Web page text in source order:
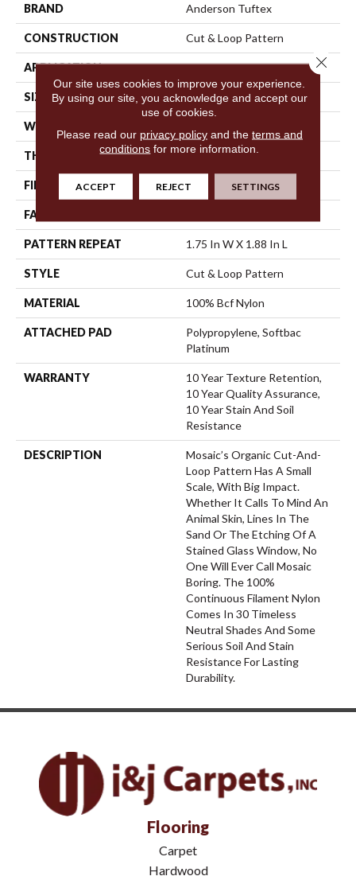
BRAND Anderson Tuftex
CONSTRUCTION Cut & Loop Pattern
APPLICATION Residential
SIZE 12 Ft
WIDTH
THICKNESS 0.44 In
FIBER 100% Bcf Nylon
FACE WEIGHT
PATTERN REPEAT 1.75 In W X 1.88 In L
STYLE Cut & Loop Pattern
MATERIAL 100% Bcf Nylon
ATTACHED PAD
Polypropylene, Softbac
Platinum
WARRANTY
10 Year Texture Retention,
10 Year Quality Assurance,
10 Year Stain And Soil
Resistance
DESCRIPTION
Mosaic’s Organic Cut-And-
Loop Pattern Has A Small
Scale, With Big Impact.
Whether It Calls To Mind An
Animal Skin, Lines In The
Sand Or The Etching Of A
Stained Glass Window, No
One Will Ever Call Mosaic
Boring. The 100%
Continuous Filament Nylon
Comes In 30 Timeless
Neutral Shades And Some
Serious Soil And Stain
Resistance For Lasting
Durability.
Flooring
Carpet
Hardwood
Our site uses cookies to improve your experience.
By using our site, you acknowledge and accept our
use of cookies.
Please read our privacy policyand the terms and
conditions for more information.
ACCEPT REJECT SETTINGS
Close